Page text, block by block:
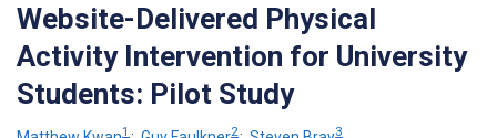
Website-Delivered Physical
Activity Intervention for University
Students: Pilot Study
1 2 3